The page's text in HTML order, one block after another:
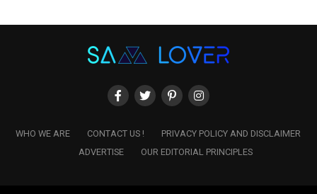
WHO WE ARE CONTACT US !
PRIVACY POLICY AND DISCLAIMER
ADVERTISE
OUR EDITORIAL PRINCIPLES